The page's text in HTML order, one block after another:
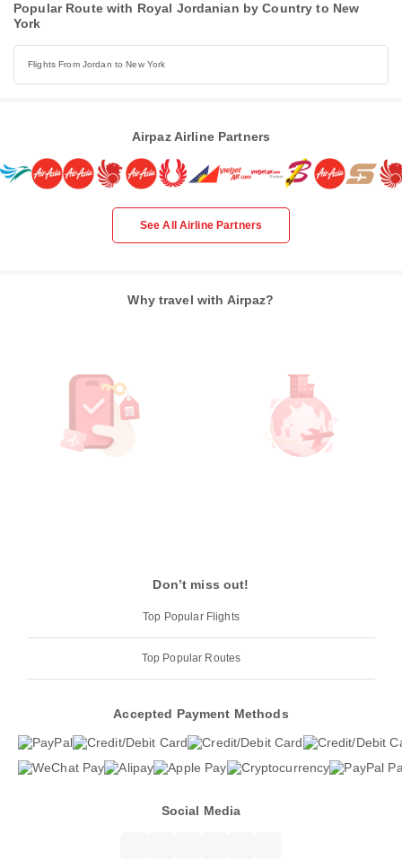
Popular Route with Royal Jordanian by Country to New
York
Flights From Jordan to New York
Airpaz Airline Partners
See All Airline Partners
Why travel with Airpaz?
Don’t miss out!
Top Popular Flights
Top Popular Routes
Accepted Payment Methods
Social Media